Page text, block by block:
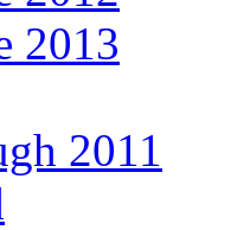
2013
2011